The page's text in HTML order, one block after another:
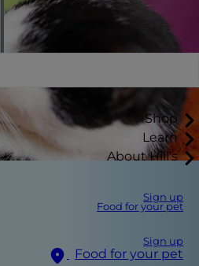
Shop
Learn
About Hill's
Sign up
Food for your pet
Sign up
Food for your pet